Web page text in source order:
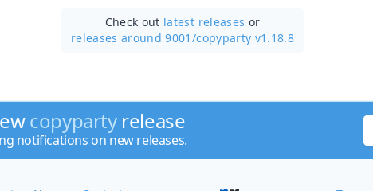
Check out latest releases or
releases around 9001/copyparty v1.18.8
copypartyrelease
notifications on new releases.